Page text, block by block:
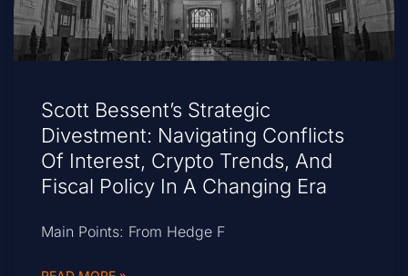
Scott Bessent’s Strategic
Divestment: Navigating Conflicts
Of Interest, Crypto Trends, And
Fiscal Policy In A Changing Era
Main Points: From Hedge F